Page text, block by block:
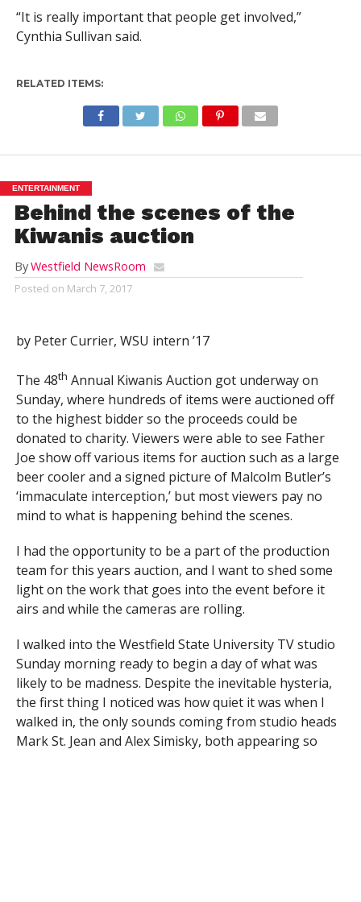
“It is really important that people get involved,”
Cynthia Sullivan said.
RELATED ITEMS:
ENTERTAINMENT
Behind the scenes of the
Kiwanis auction
ByWestfield NewsRoom
Posted on March 7, 2017
by Peter Currier, WSU intern ’17
The 48th Annual Kiwanis Auction got underway on
Sunday, where hundreds of items were auctioned off
to the highest bidder so the proceeds could be
donated to charity. Viewers were able to see Father
Joe show off various items for auction such as a large
beer cooler and a signed picture of Malcolm Butler’s
‘immaculate interception,’ but most viewers pay no
mind to what is happening behind the scenes.
I had the opportunity to be a part of the production
team for this years auction, and I want to shed some
light on the work that goes into the event before it
airs and while the cameras are rolling.
I walked into the Westfield State University TV studio
Sunday morning ready to begin a day of what was
likely to be madness. Despite the inevitable hysteria,
the first thing I noticed was how quiet it was when I
walked in, the only sounds coming from studio heads
Mark St. Jean and Alex Simisky, both appearing so